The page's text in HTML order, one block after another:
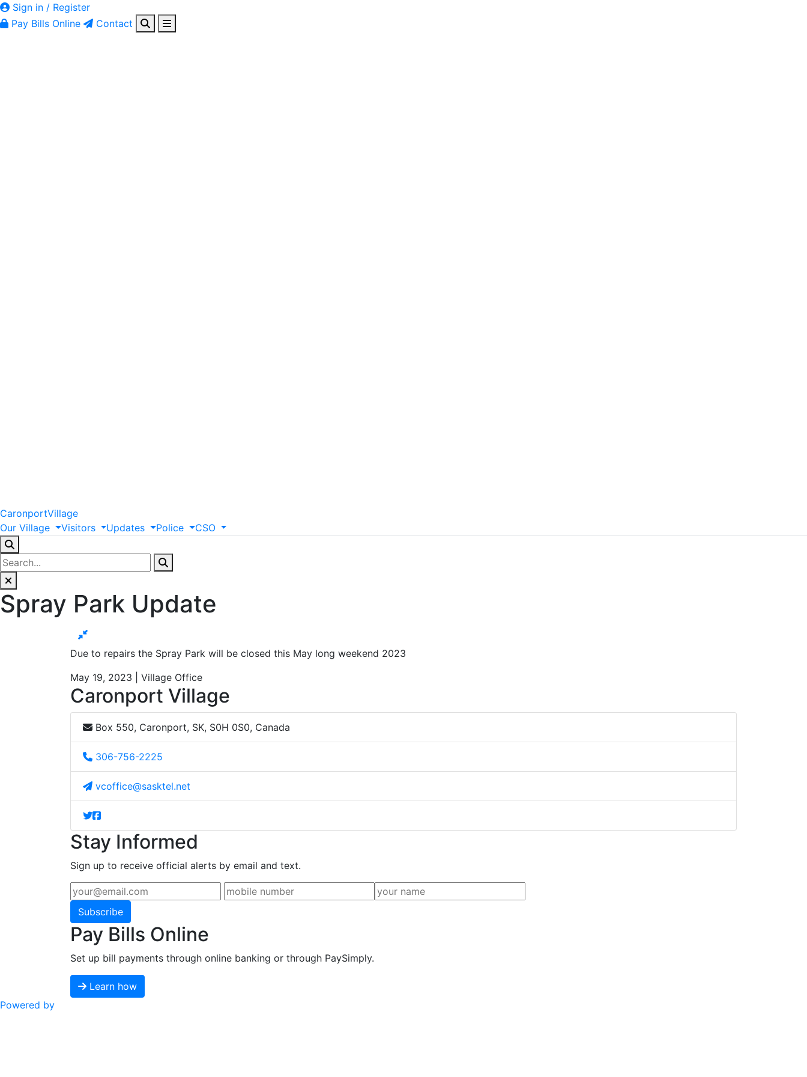
Sign in / Register
Pay Bills Online
Contact
CaronportVillage
Our Village Visitors Updates Police CSO
Spray Park Update
Due to repairs the Spray Park will be closed this May long weekend 2023
May 19, 2023 | Village Office
Caronport Village
Box 550, Caronport, SK, S0H 0S0, Canada
306-756-2225
vcoffice@sasktel.net
Stay Informed
Sign up to receive official alerts by email and text.
Subscribe
Pay Bills Online
Set up bill payments through online banking or through PaySimply.
Learn how
Powered by